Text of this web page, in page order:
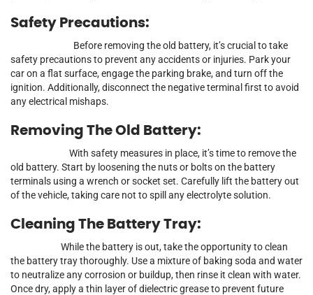
Safety Precautions:
Before removing the old battery, it’s crucial to take
safety precautions to prevent any accidents or injuries. Park your
car on a flat surface, engage the parking brake, and turn off the
ignition. Additionally, disconnect the negative terminal first to avoid
any electrical mishaps.
Removing The Old Battery:
With safety measures in place, it’s time to remove the
old battery. Start by loosening the nuts or bolts on the battery
terminals using a wrench or socket set. Carefully lift the battery out
of the vehicle, taking care not to spill any electrolyte solution.
Cleaning The Battery Tray:
While the battery is out, take the opportunity to clean
the battery tray thoroughly. Use a mixture of baking soda and water
to neutralize any corrosion or buildup, then rinse it clean with water.
Once dry, apply a thin layer of dielectric grease to prevent future